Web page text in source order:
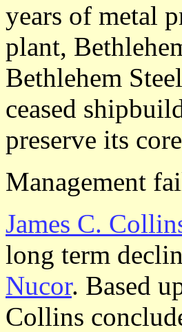
years of metal
plant,
Bethlehem
ceased
preserve its
Management
James C.
long term
Nucor. Based
Collins